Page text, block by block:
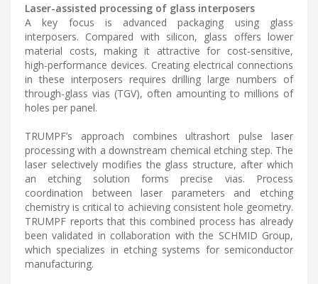
Laser-assisted processing of glass interposers
A key focus is advanced packaging using glass
interposers. Compared with silicon, glass offers lower
material costs, making it attractive for cost-sensitive,
high-performance devices. Creating electrical connections
in these interposers requires drilling large numbers of
through-glass vias (TGV), often amounting to millions of
holes per panel.
TRUMPF’s approach combines ultrashort pulse laser
processing with a downstream chemical etching step. The
laser selectively modifies the glass structure, after which
an etching solution forms precise vias. Process
coordination between laser parameters and etching
chemistry is critical to achieving consistent hole geometry.
TRUMPF reports that this combined process has already
been validated in collaboration with the SCHMID Group,
which specializes in etching systems for semiconductor
manufacturing.